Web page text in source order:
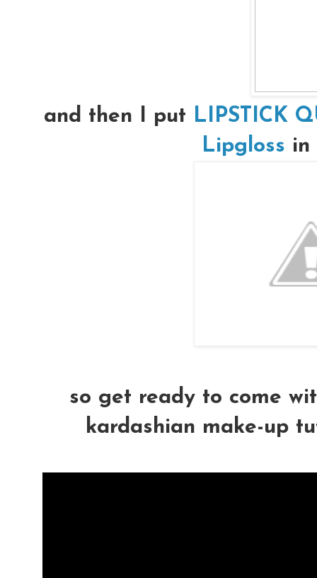
and then I put LIPSTICK
Lipgloss in
so get ready to come
kardashian make-up